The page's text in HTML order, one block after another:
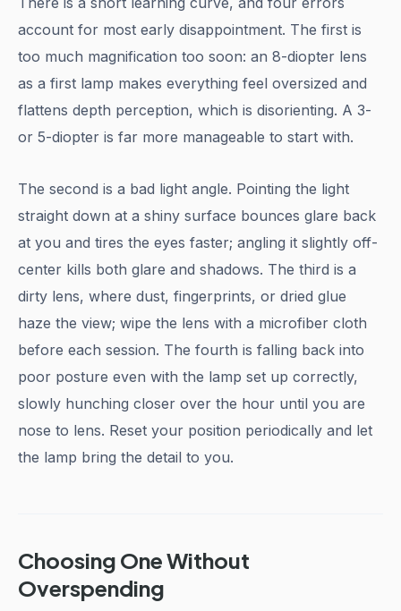
account for most early disappointment. The first is
too much magnification too soon: an 8-diopter lens
as a first lamp makes everything feel oversized and
flattens depth perception, which is disorienting. A 3-
or 5-diopter is far more manageable to start with.
The second is a bad light angle. Pointing the light
straight down at a shiny surface bounces glare back
at you and tires the eyes faster; angling it slightly off-
center kills both glare and shadows. The third is a
dirty lens, where dust, fingerprints, or dried glue
haze the view; wipe the lens with a microfiber cloth
before each session. The fourth is falling back into
poor posture even with the lamp set up correctly,
slowly hunching closer over the hour until you are
nose to lens. Reset your position periodically and let
the lamp bring the detail to you.
Choosing One Without
Overspending